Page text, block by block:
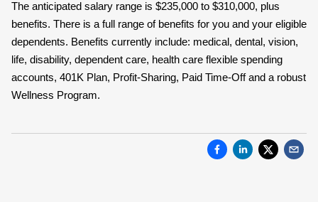
The anticipated salary range is $235,000 to $310,000, plus
benefits. There is a full range of benefits for you and your eligible
dependents. Benefits currently include: medical, dental, vision,
life, disability, dependent care, health care flexible spending
accounts, 401K Plan, Profit-Sharing, Paid Time-Off and a robust
Wellness Program.